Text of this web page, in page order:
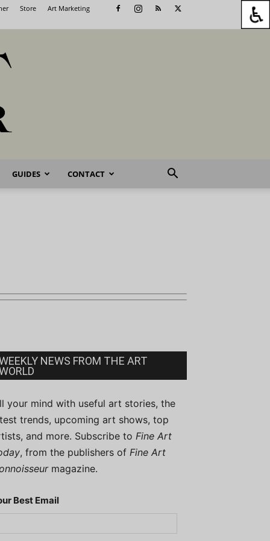
Store Art Marketing
GUIDES CONTACT
NEWS FROM THE ART
your mind with useful art stories, the
trends, upcoming art shows, top
and more. Subscribe to Fine Art
, from the publishers of Fine Art
magazine.
Best Email